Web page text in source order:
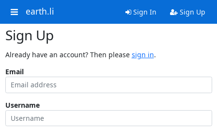
earth.li Sign In Sign Up
Sign Up
Already have an account? Then please sign in.
Email
Username